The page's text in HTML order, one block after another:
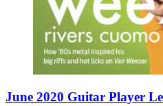
June 2020 Guitar Player